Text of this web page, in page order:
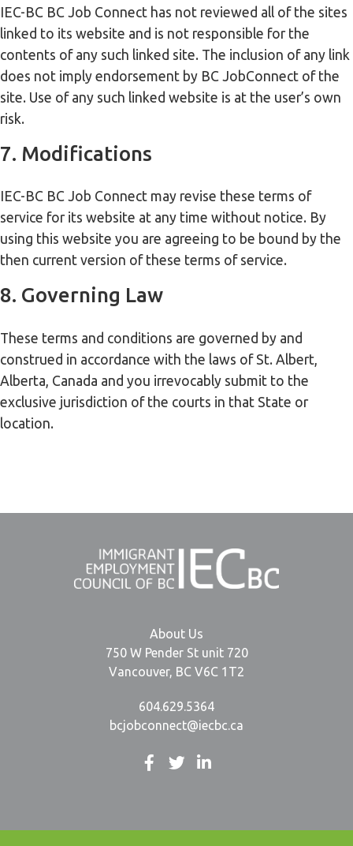
IEC-BC BC Job Connect has not reviewed all of the sites
linked to its website and is not responsible for the
contents of any such linked site. The inclusion of any link
does not imply endorsement by BC JobConnect of the
site. Use of any such linked website is at the user’s own
risk.
7. Modifications
IEC-BC BC Job Connect may revise these terms of
service for its website at any time without notice. By
using this website you are agreeing to be bound by the
then current version of these terms of service.
8. Governing Law
These terms and conditions are governed by and
construed in accordance with the laws of St. Albert,
Alberta, Canada and you irrevocably submit to the
exclusive jurisdiction of the courts in that State or
location.
About Us
750 W Pender St unit 720
Vancouver, BC V6C 1T2
604.629.5364
bcjobconnect@iecbc.ca